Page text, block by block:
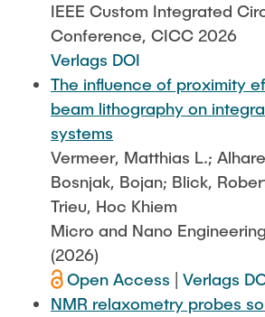
MiMoSe II
Publikationsliste
QSea
Rewire
SFB SMARTe Reaktoren
Reinraum
Analytik
MITARBEITENDE
AKTUELLES
IEEE Custom Integrated
Conference, CICC 2026
Verlags DOI
The influence of proximity
beam lithography on
systems
Vermeer, Matthias L.;
Bosnjak, Bojan; Blick,
Trieu, Hoc Khiem
Micro and Nano
(2026)
Open Access
Verlags
NMR relaxometry probes